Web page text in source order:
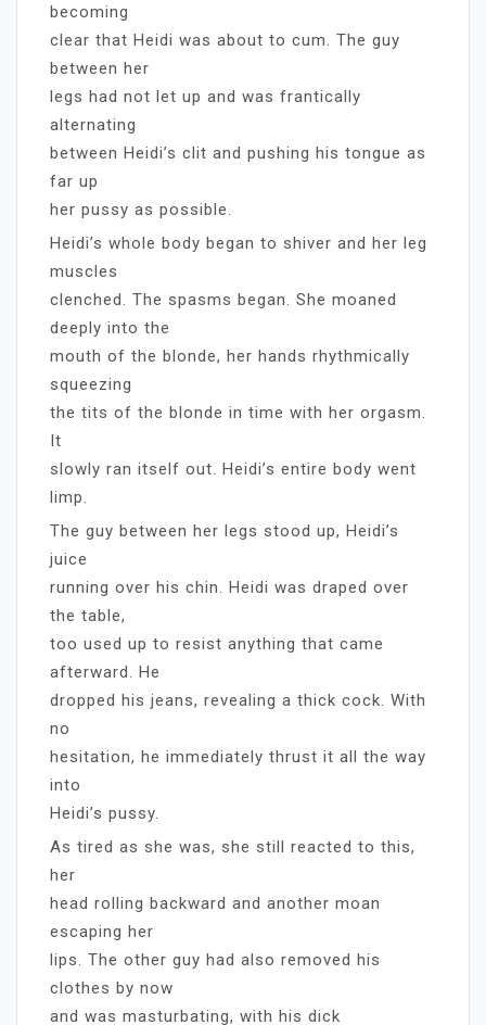
becoming
clear that Heidi was about to cum. The guy
between her
legs had not let up and was frantically
alternating
between Heidi’s clit and pushing his tongue as
far up
her pussy as possible.
Heidi’s whole body began to shiver and her leg
muscles
clenched. The spasms began. She moaned
deeply into the
mouth of the blonde, her hands rhythmically
squeezing
the tits of the blonde in time with her orgasm.
It
slowly ran itself out. Heidi’s entire body went
limp.
The guy between her legs stood up, Heidi’s
juice
running over his chin. Heidi was draped over
the table,
too used up to resist anything that came
afterward. He
dropped his jeans, revealing a thick cock. With
no
hesitation, he immediately thrust it all the way
into
Heidi’s pussy.
As tired as she was, she still reacted to this,
her
head rolling backward and another moan
escaping her
lips. The other guy had also removed his
clothes by now
and was masturbating, with his dick